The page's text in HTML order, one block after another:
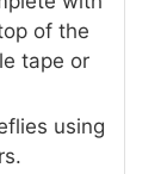
of the
tape or
using